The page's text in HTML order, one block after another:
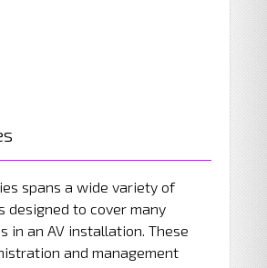
spans a wide variety of
designed to cover many
in an AV installation. These
and management